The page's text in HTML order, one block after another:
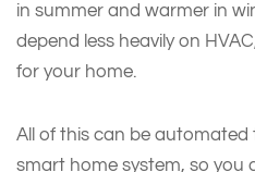
in summer and warmer in
depend less heavily on
for your home.
All of this can be
smart home system, so you